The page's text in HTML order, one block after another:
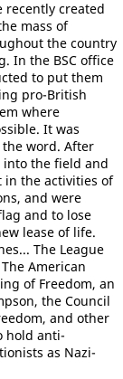
recently created
mass of
the country
In the BSC office
to put them
pro-British
where
It was
word. After
into the field and
in the activities of
and were
and to lose
lease of life.
The League
American
of Freedom, an
the Council
and other
hold anti-
as Nazi-